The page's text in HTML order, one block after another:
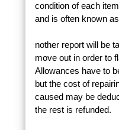
condition of each
and is often known
nother report will be
move out in order to
Allowances have to
but the cost of
caused may be
the rest is refunded.